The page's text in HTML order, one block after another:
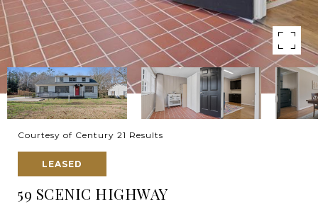
Courtesy of Century 21 Results
LEASED
59 SCENIC HIGHWAY